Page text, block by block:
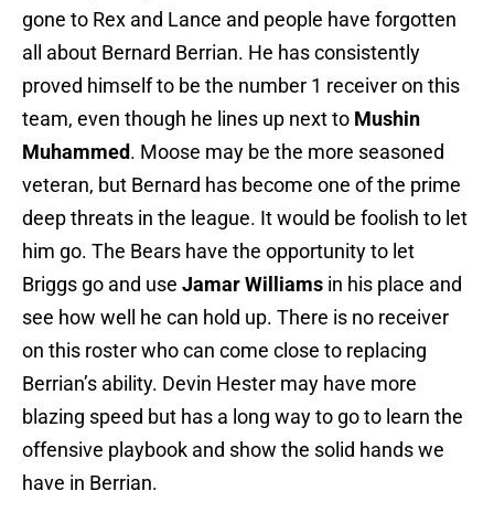
gone to Rex and Lance and people have forgotten
all about Bernard Berrian. He has consistently
proved himself to be the number 1 receiver on this
team, even though he lines up next to Mushin
Muhammed. Moose may be the more seasoned
veteran, but Bernard has become one of the prime
deep threats in the league. It would be foolish to let
him go. The Bears have the opportunity to let
Briggs go and use Jamar Williams in his place and
see how well he can hold up. There is no receiver
on this roster who can come close to replacing
Berrian’s ability. Devin Hester may have more
blazing speed but has a long way to go to learn the
offensive playbook and show the solid hands we
have in Berrian.